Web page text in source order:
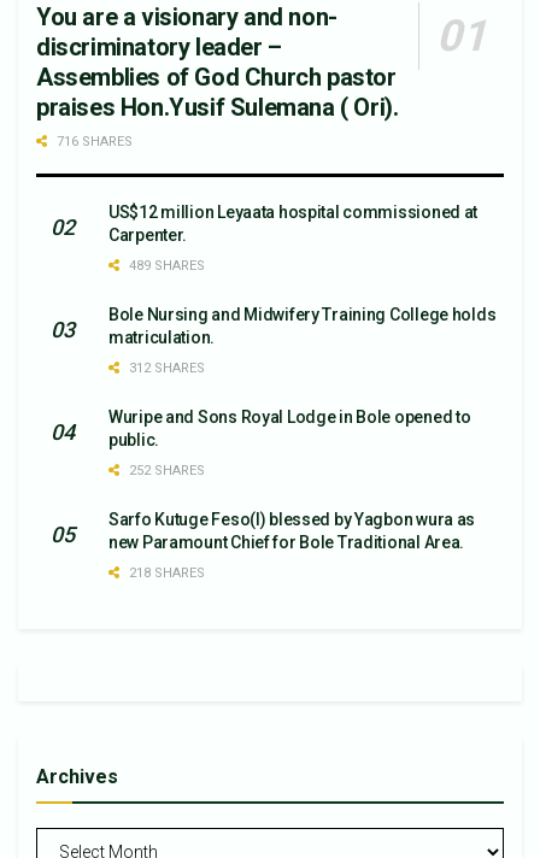
You are a visionary and non-
discriminatory leader –
Assemblies of God Church pastor
praises Hon.Yusif Sulemana ( Ori).
716 SHARES
US$12 million Leyaata hospital commissioned at
Carpenter.
489 SHARES
Bole Nursing and Midwifery Training College holds
matriculation.
312 SHARES
Wuripe and Sons Royal Lodge in Bole opened to
public.
252 SHARES
Sarfo Kutuge Feso(l) blessed by Yagbon wura as
new Paramount Chief for Bole Traditional Area.
218 SHARES
Archives